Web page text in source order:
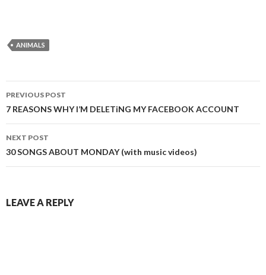
ANIMALS
Post
navigation
PREVIOUS POST
7 REASONS WHY I’M DELETiNG MY FACEBOOK ACCOUNT
NEXT POST
30 SONGS ABOUT MONDAY (with music videos)
LEAVE A REPLY